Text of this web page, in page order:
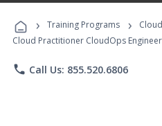
› Training Programs ›
Cloud Practitioner CloudOps
phone Call Us: 855.520.6806